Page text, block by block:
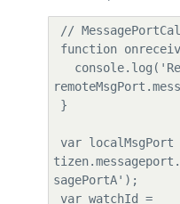
sagePortA');